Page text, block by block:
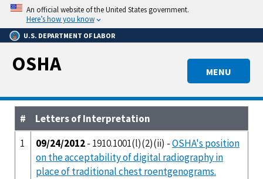
Skip
main
content
An official website of the United States government.
Here’s how you know
U.S. DEPARTMENT OF LABOR
MENU
OSHA
#
Letters of Interpretation
1
09/24/2012- 1910.1001(l)(2)(ii) -OSHA's position
on the acceptability of digital radiography in
place of traditional chest roentgenograms.